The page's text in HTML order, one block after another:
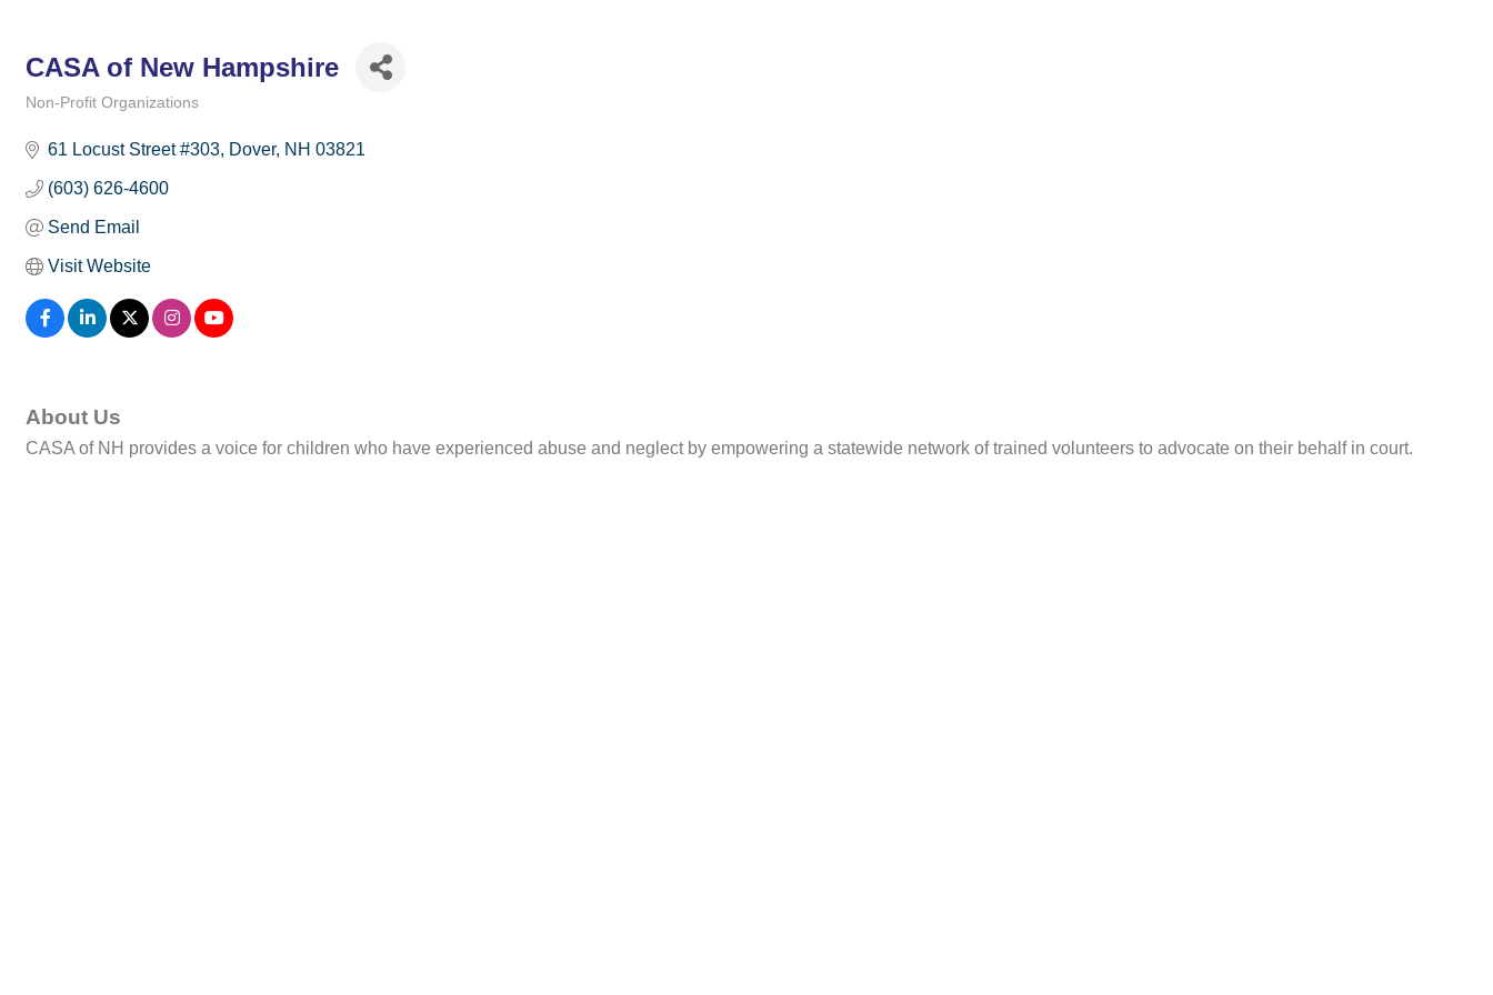
CASA of New Hampshire
Non-Profit Organizations
61 Locust Street #303 Dover NH 03821
(603) 626-4600
Send Email
Visit Website
About Us
CASA of NH provides a voice for children who have experienced abuse and neglect by empowering a statewide network of trained volunteers to advocate on their behalf in court.